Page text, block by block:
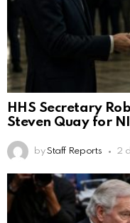
HHS Secretary
Steven Quay for
by Staff Reports 2